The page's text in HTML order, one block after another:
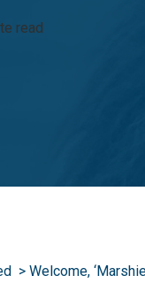
read
Welcome,